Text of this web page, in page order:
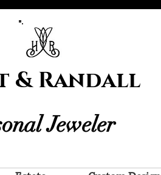
& Randall
Jeweler